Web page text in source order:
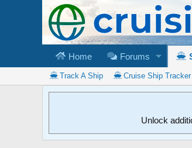
Home Forums
Track A Ship Cruise Ship Tracker
Unlock